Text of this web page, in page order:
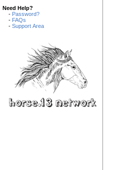
Need Help?
- Password?
- FAQs
- Support Area